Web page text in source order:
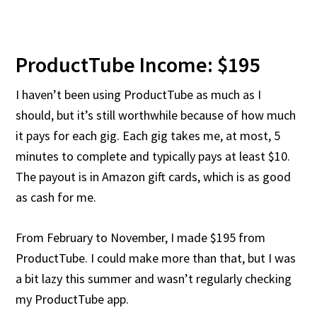
ProductTube Income: $195
I haven’t been using ProductTube as much as I
should, but it’s still worthwhile because of how much
it pays for each gig. Each gig takes me, at most, 5
minutes to complete and typically pays at least $10.
The payout is in Amazon gift cards, which is as good
as cash for me.
From February to November, I made $195 from
ProductTube. I could make more than that, but I was
a bit lazy this summer and wasn’t regularly checking
my ProductTube app.